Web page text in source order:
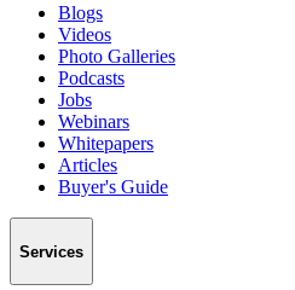
Blogs
Videos
Photo Galleries
Podcasts
Jobs
Webinars
Whitepapers
Articles
Buyer's Guide
Services